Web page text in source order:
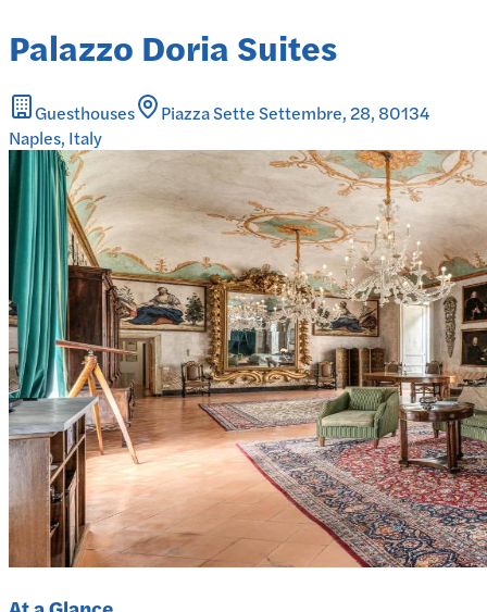
Palazzo Doria Suites
Guesthouses
Piazza Sette Settembre, 28, 80134
Naples, Italy